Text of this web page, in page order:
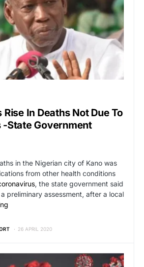
Rise In Deaths Not Due To
-state Government
in the Nigerian city of Kano was
from other health conditions
, the state government said
preliminary assessment, after a local
26 APRIL 2020